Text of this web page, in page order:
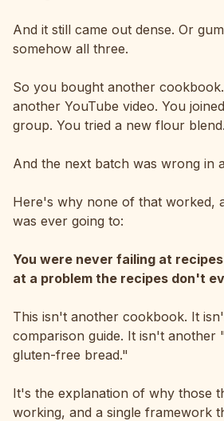
And it still came out dense. Or
somehow all three.
So you bought another
another YouTube video. You
group. You tried a new flour blend.
And the next batch was wrong in a
Here's why none of that worked,
was ever going to:
You were never failing at
at a problem the recipes don't
This isn't another cookbook. It
comparison guide. It isn't another
gluten-free bread."
It's the explanation of why those
working, and a single framework